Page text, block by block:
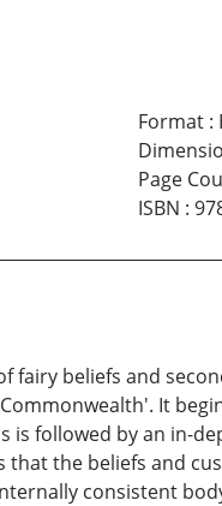
Format:
Page
ISBN :
fairy beliefs and
It
is followed by an in-
that the beliefs and
consistent